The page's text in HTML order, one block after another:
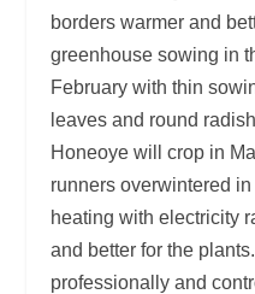
borders warmer and
greenhouse sowing in
February with thin
leaves and round
Honeoye will crop in
runners overwintered
heating with electricity
and better for the
professionally and